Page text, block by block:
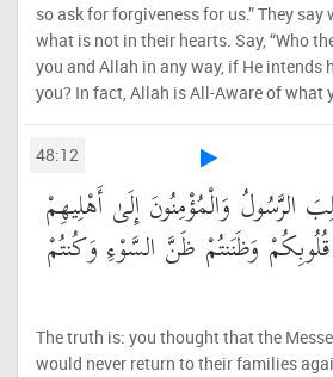
so ask for forgiveness for us.” They
what is not in their hearts. Say, “Who
you and Allah in any way, if He intends
you? In fact, Allah is All-Aware of what
48:12
الرَّسُولُ وَالْمُؤْمِنُونَ إِلَىٰ أَهْلِيهِمْ
وَظَنَنتُمْ ظَنَّ السَّوْءِ وَكُنتُمْ
The truth is: you thought that the
would never return to their families